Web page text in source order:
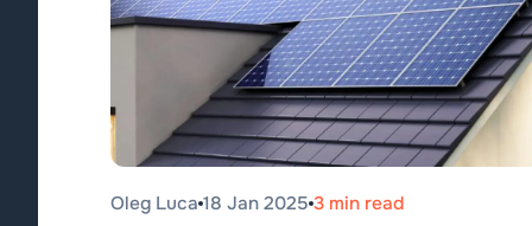
Oleg Luca 18 Jan 2025 3 min read